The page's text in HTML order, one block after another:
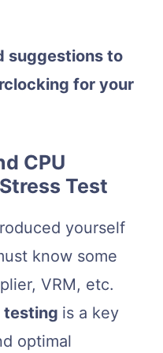
suggestions to
for your
CPU
Test
yourself
know some
VRM, etc.
testing is a key
optimal